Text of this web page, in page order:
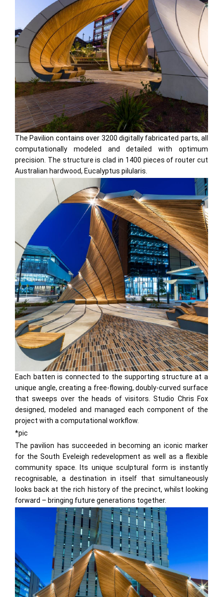
The Pavilion contains over 3200 digitally fabricated parts, all
computationally modeled and detailed with optimum
precision. The structure is clad in 1400 pieces of router cut
Australian hardwood, Eucalyptus pilularis.
Each batten is connected to the supporting structure at a
unique angle, creating a free-flowing, doubly-curved surface
that sweeps over the heads of visitors. Studio Chris Fox
designed, modeled and managed each component of the
project with a computational workflow.
*pic
The pavilion has succeeded in becoming an iconic marker
for the South Eveleigh redevelopment as well as a flexible
community space. Its unique sculptural form is instantly
recognisable, a destination in itself that simultaneously
looks back at the rich history of the precinct, whilst looking
forward – bringing future generations together.